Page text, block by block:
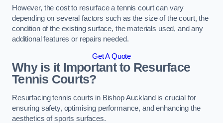
However, the cost to resurface a tennis court can vary
depending on several factors such as the size of the court, the
condition of the existing surface, the materials used, and any
additional features or repairs needed.
Get A Quote
Why is it Important to Resurface
Tennis Courts?
Resurfacing tennis courts in Bishop Auckland is crucial for
ensuring safety, optimising performance, and enhancing the
aesthetics of sports surfaces.